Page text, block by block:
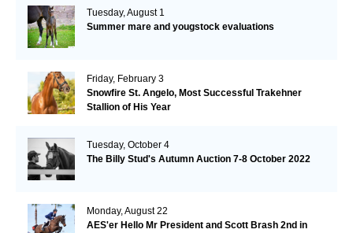
Tuesday, August 1
Summer mare and yougstock evaluations
Friday, February 3
Snowfire St. Angelo, Most Successful Trakehner
Stallion of His Year
Tuesday, October 4
The Billy Stud's Autumn Auction 7-8 October 2022
Monday, August 22
AES'er Hello Mr President and Scott Brash 2nd in